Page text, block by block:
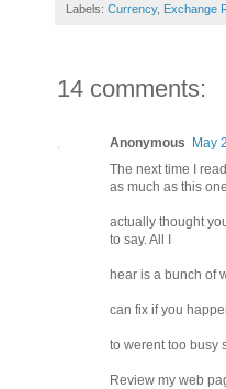
Labels: Currency, Exchange
14 comments:
Anonymous May
The next time I
as much as this
actually thought
to say. All I
hear is a bunch of
can fix if you
to werent too busy
Review my web